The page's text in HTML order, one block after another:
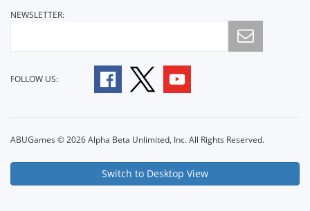
NEWSLETTER:
FOLLOW US:
ABUGames © 2026 Alpha Beta Unlimited, Inc. All Rights Reserved.
Switch to Desktop View